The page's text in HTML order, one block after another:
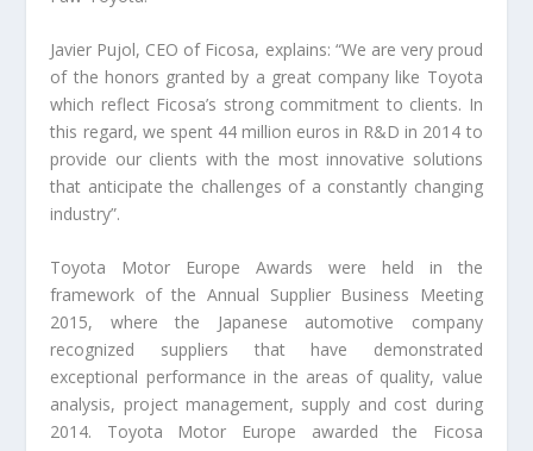
Javier Pujol, CEO of Ficosa, explains: “We are very proud
of the honors granted by a great company like Toyota
which reflect Ficosa’s strong commitment to clients. In
this regard, we spent 44 million euros in R&D in 2014 to
provide our clients with the most innovative solutions
that anticipate the challenges of a constantly changing
industry”.
Toyota Motor Europe Awards were held in the
framework of the Annual Supplier Business Meeting
2015, where the Japanese automotive company
recognized suppliers that have demonstrated
exceptional performance in the areas of quality, value
analysis, project management, supply and cost during
2014. Toyota Motor Europe awarded the Ficosa